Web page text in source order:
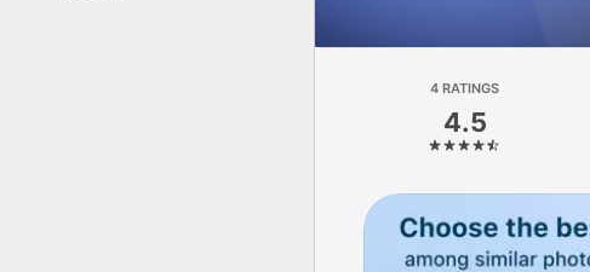
4 RATINGS
4.5